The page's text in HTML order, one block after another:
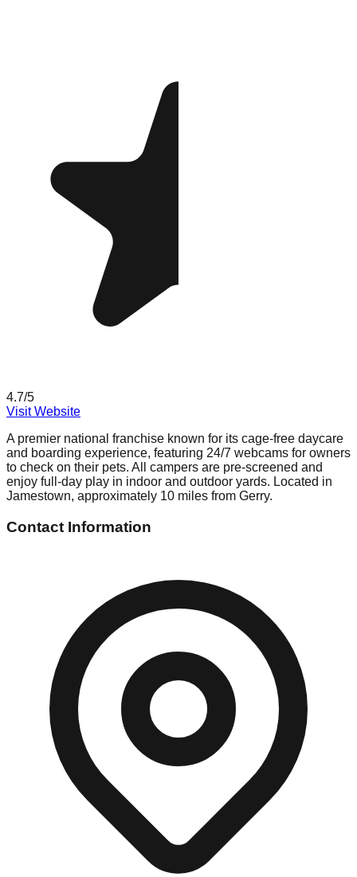
4.7/5
Visit Website
A premier national franchise known for its cage-free daycare
and boarding experience, featuring 24/7 webcams for owners
to check on their pets. All campers are pre-screened and
enjoy full-day play in indoor and outdoor yards. Located in
Jamestown, approximately 10 miles from Gerry.
Contact Information